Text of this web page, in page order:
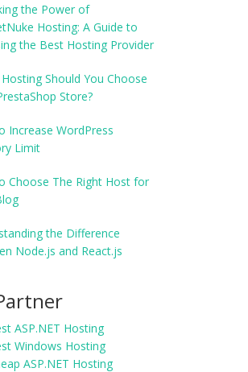
the Power of
Hosting: A Guide to
the Best Hosting Provider
Should You Choose
Store?
Increase WordPress
Limit
Choose The Right Host for
the Difference
Node.js and React.js
ASP.NET Hosting
Windows Hosting
ASP.NET Hosting